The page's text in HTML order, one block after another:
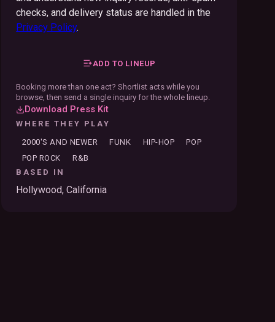
checks, and delivery status are handled in the
Privacy Policy.
ADD TO LINEUP
Booking more than one act? Shortlist acts while you
browse, then send a single inquiry for the whole lineup.
Download Press Kit
WHERE THEY PLAY
2000'S AND NEWER
FUNK HIP-HOP
POP
POP ROCK
R&B
BASED IN
Hollywood, California